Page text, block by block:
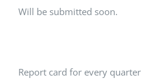
Will be submitted soon.
Report card for every quarter